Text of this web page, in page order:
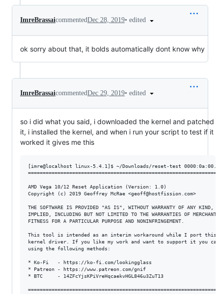
ImreBrassaicommentedDec 28, 2019• edited
ok sorry about that, it bolds automatically dont know why
ImreBrassaicommentedDec 29, 2019• edited
so i did what you said, i downloaded the kernel and patched
it, i installed the kernel, and when i run your script to test if it
worked it gives me this
[imre@localhost linux-5.4.1]$ ~/Downloads/reset-test 0000:0a:00.0
AMD Vega 10/12 Reset Application (Version: 1.0)
Copyright (c) 2019 Geoffrey McRae <geoff@hostfission.com>
THE SOFTWARE IS PROVIDED "AS IS", WITHOUT WARRANTY OF ANY KIND,
IMPLIED, INCLUDING BUT NOT LIMITED TO THE WARRANTIES OF
FITNESS FOR A PARTICULAR PURPOSE AND NONINFRINGEMENT.
This tool is intended as an interim workaround while I port this
kernel driver. If you like my work and want to support it you
using the following methods:
* Ko-Fi   - https://ko-fi.com/lookingglass
* Patreon - https://www.patreon.com/gnif
* BTC     - 14ZFcYjsKPiVreHqcaekvHGL846u3ZuT13